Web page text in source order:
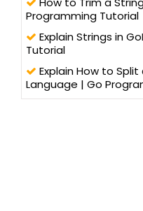
Programming Tutorial
Explain Strings in
Tutorial
Explain How to
Language | Go